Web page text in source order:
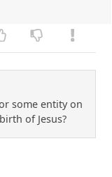
some entity on
of Jesus?